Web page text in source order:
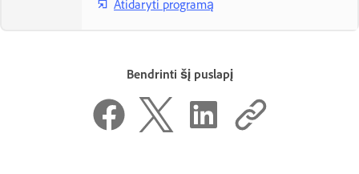
Atidaryti programą
Bendrinti šį puslapį